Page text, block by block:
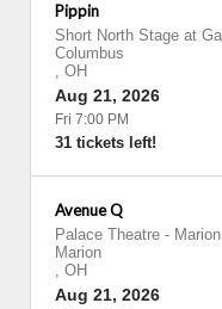
Pippin
Short North Stage at
Columbus
, OH
Aug 21, 2026
Fri 7:00 PM
31 tickets left!
Avenue Q
Palace Theatre - Marion
Marion
, OH
Aug 21, 2026